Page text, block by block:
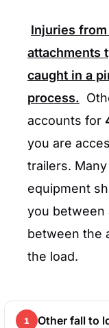
Injuries
attachments
caught in a
process.
accounts for
you are
trailers.
equipment
you between
between the
the load.
1 Other fall to